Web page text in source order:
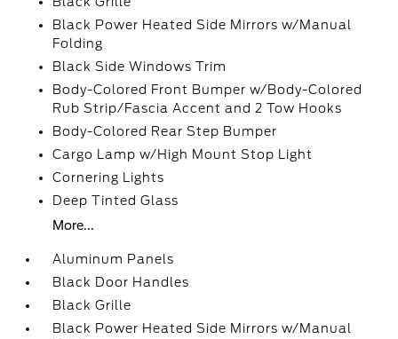
Black Power Heated Side Mirrors w/Manual
Folding
Black Side Windows Trim
Body-Colored Front Bumper w/Body-Colored
Rub Strip/Fascia Accent and 2 Tow Hooks
Body-Colored Rear Step Bumper
Cargo Lamp w/High Mount Stop Light
Cornering Lights
Deep Tinted Glass
More...
Aluminum Panels
Black Door Handles
Black Grille
Black Power Heated Side Mirrors w/Manual